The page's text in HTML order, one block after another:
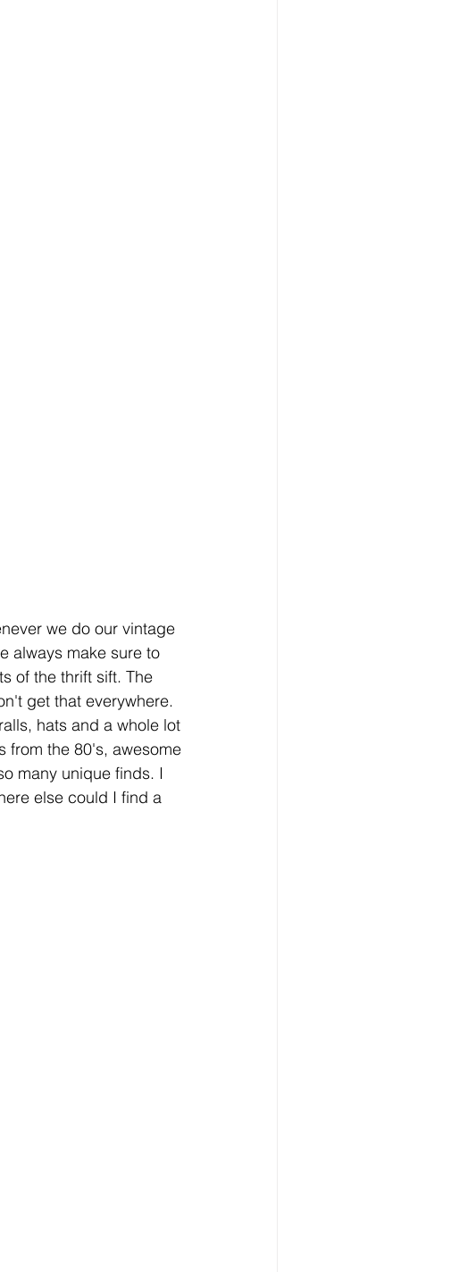
we do our vintage
always make sure to
of the thrift sift. The
get that everywhere.
hats and a whole lot
from the 80's, awesome
many unique finds. I
else could I find a